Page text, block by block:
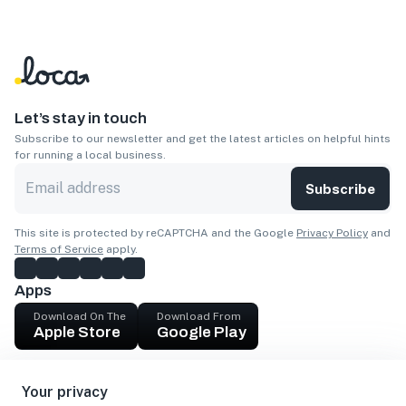
Your privacy
Let’s stay in touch
Subscribe to our newsletter and get the latest articles on helpful hints
for running a local business.
Subscribe
This site is protected by reCAPTCHA and the Google Privacy Policy and
Terms of Service apply.
Apps
Download On The
Apple Store
Download From
Google Play
Get cash